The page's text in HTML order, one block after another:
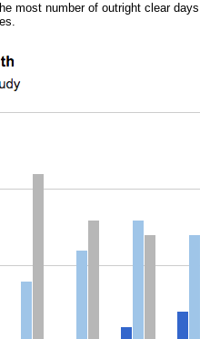
most number of outright clear